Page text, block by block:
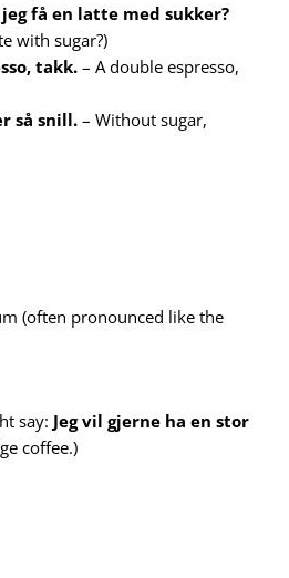
jeg få en latte med sukker?
with sugar?)
takk. – A double espresso,
så snill.– Without sugar,
(often pronounced like the
say: Jeg vil gjerne ha en stor
coffee.)